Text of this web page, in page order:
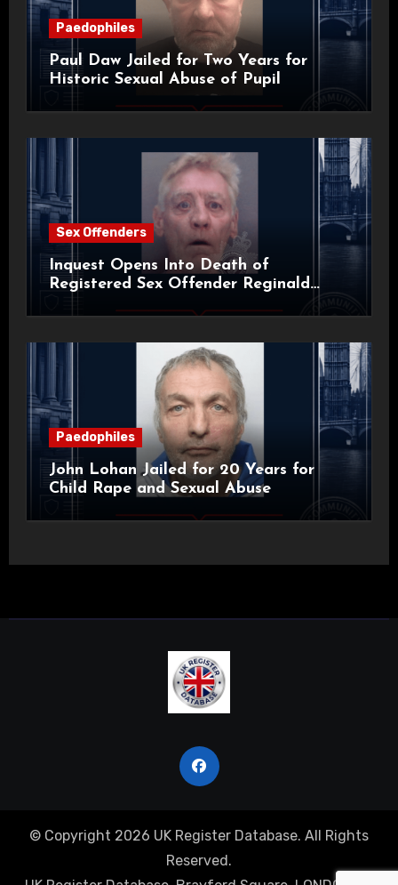
Paedophiles
Paul Daw Jailed for Two Years for
Historic Sexual Abuse of Pupil
Sex Offenders
Inquest Opens Into Death of
Registered Sex Offender Reginald
Paedophiles
John Lohan Jailed for 20 Years for
Child Rape and Sexual Abuse
© Copyright 2026 UK Register Database. All Rights
Reserved.